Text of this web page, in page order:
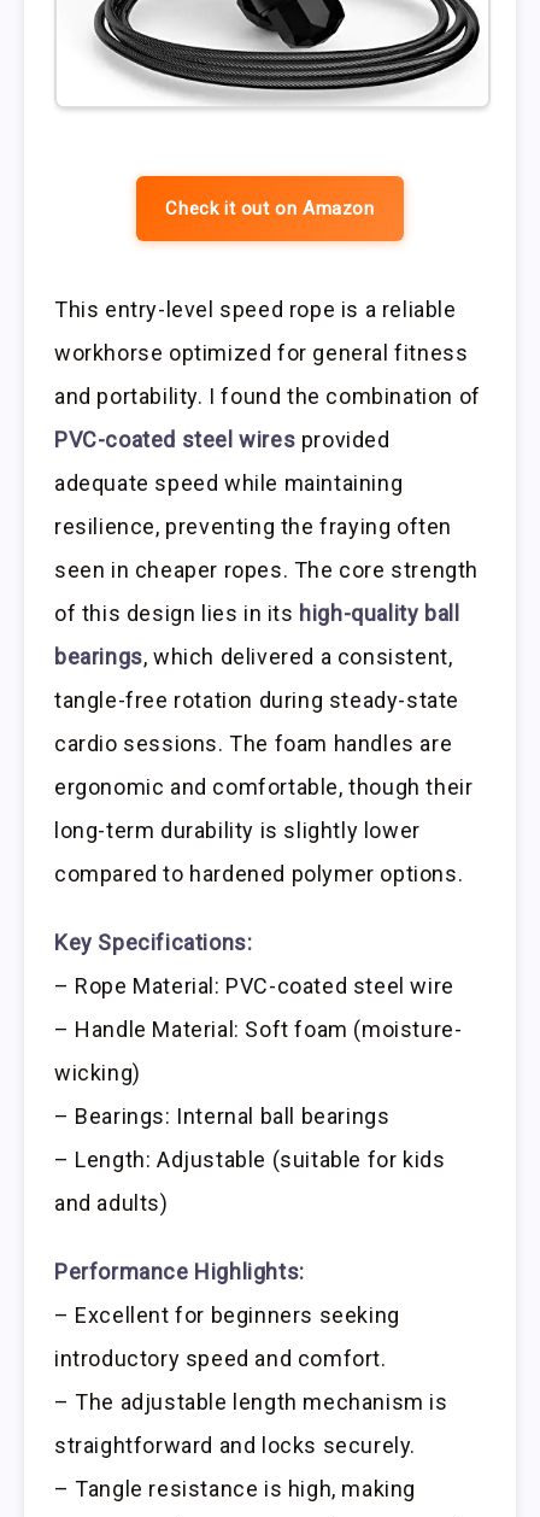
Check it out on Amazon
This entry-level speed rope is a reliable
workhorse optimized for general fitness
and portability. I found the combination of
PVC-coated steel wires provided
adequate speed while maintaining
resilience, preventing the fraying often
seen in cheaper ropes. The core strength
of this design lies in its high-quality ball
bearings, which delivered a consistent,
tangle-free rotation during steady-state
cardio sessions. The foam handles are
ergonomic and comfortable, though their
long-term durability is slightly lower
compared to hardened polymer options.
Key Specifications:
– Rope Material: PVC-coated steel wire
– Handle Material: Soft foam (moisture-
wicking)
– Bearings: Internal ball bearings
– Length: Adjustable (suitable for kids
and adults)
Performance Highlights:
– Excellent for beginners seeking
introductory speed and comfort.
– The adjustable length mechanism is
straightforward and locks securely.
– Tangle resistance is high, making